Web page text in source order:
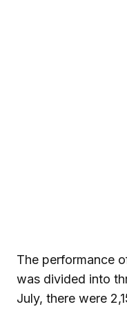
The performance
was divided into
July, there were